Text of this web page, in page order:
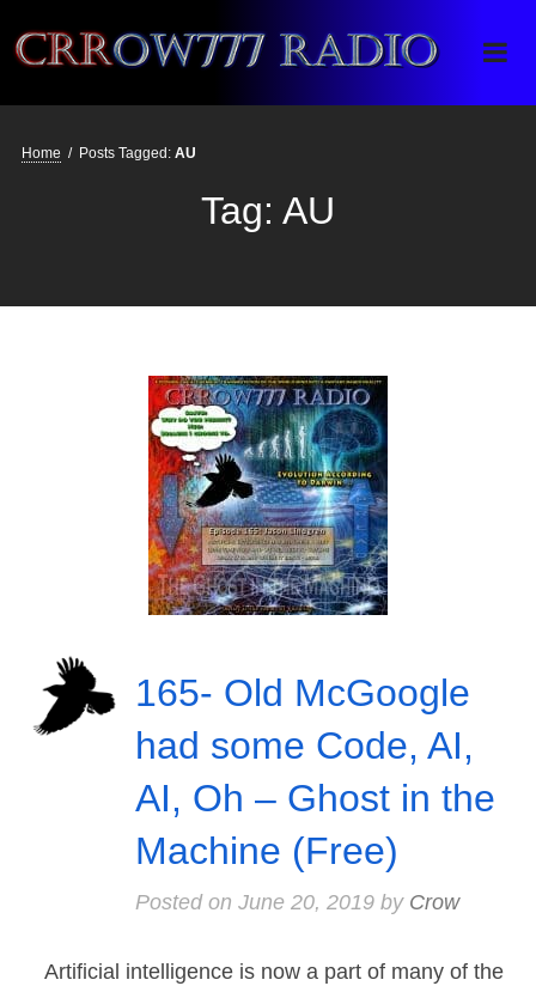
Crrow777 Radio
Belief is the enemy of knowing
Home / Posts Tagged: AU
Tag: AU
165- Old McGoogle
had some Code, AI,
AI, Oh – Ghost in the
Machine (Free)
Posted on June 20, 2019by Crow
Artificial intelligence is now a part of many of the